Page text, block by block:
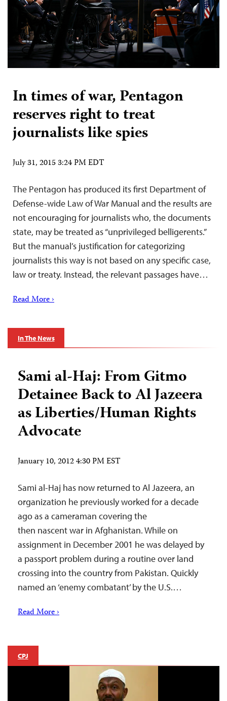
In times of war, Pentagon
reserves right to treat
journalists like spies
July 31, 2015 3:24 PM EDT
The Pentagon has produced its first Department of
Defense-wide Law of War Manual and the results are
not encouraging for journalists who, the documents
state, may be treated as “unprivileged belligerents.”
But the manual’s justification for categorizing
journalists this way is not based on any specific case,
law or treaty. Instead, the relevant passages have…
Read More ›
In The News
Sami al-Haj: From Gitmo
Detainee Back to Al Jazeera
as Liberties/Human Rights
Advocate
January 10, 2012 4:30 PM EST
Sami al-Haj has now returned to Al Jazeera, an
organization he previously worked for a decade
ago as a cameraman covering the
then nascent war in Afghanistan. While on
assignment in December 2001 he was delayed by
a passport problem during a routine over land
crossing into the country from Pakistan. Quickly
named an ‘enemy combatant’ by the U.S.…
Read More ›
CPJ